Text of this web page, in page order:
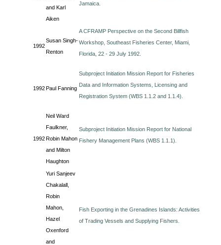
and Karl
Aiken
Jamaica.
1992
Susan Singh-
Renton
A CFRAMP Perspective on the Second Billfish
Workshop, Southeast Fisheries Center, Miami,
Florida, 22 - 29 July 1992.
1992Paul Fanning
Subproject Initiation Mission Report for Fisheries
Data and Information Systems, Licensing and
Registration System (WBS 1.1.2 and 1.1.4).
1992
Neil Ward
Faulkner,
Robin Mahon
and Milton
Haughton
Subproject Initiation Mission Report for National
Fishery Management Plans (WBS 1.1.1).
Yuri Sanjeev
Chakalall,
Robin
Mahon,
Hazel
Oxenford
and
Fish Exporting in the Grenadines Islands: Activities
of Trading Vessels and Supplying Fishers.